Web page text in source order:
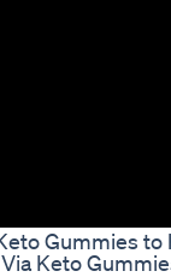
Gummies
Keto